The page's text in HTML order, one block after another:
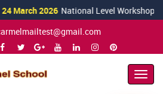
March 2026 National Level Workshop for